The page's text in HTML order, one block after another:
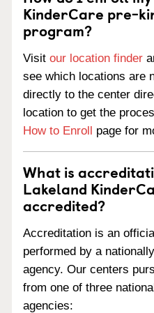
KinderCare pre-
program?
Visit our location finder
see which locations are
directly to the center
location to get the
How to Enroll page for
What is
Lakeland
accredited?
Accreditation is an
performed by a
agency. Our centers
from one of three
agencies: